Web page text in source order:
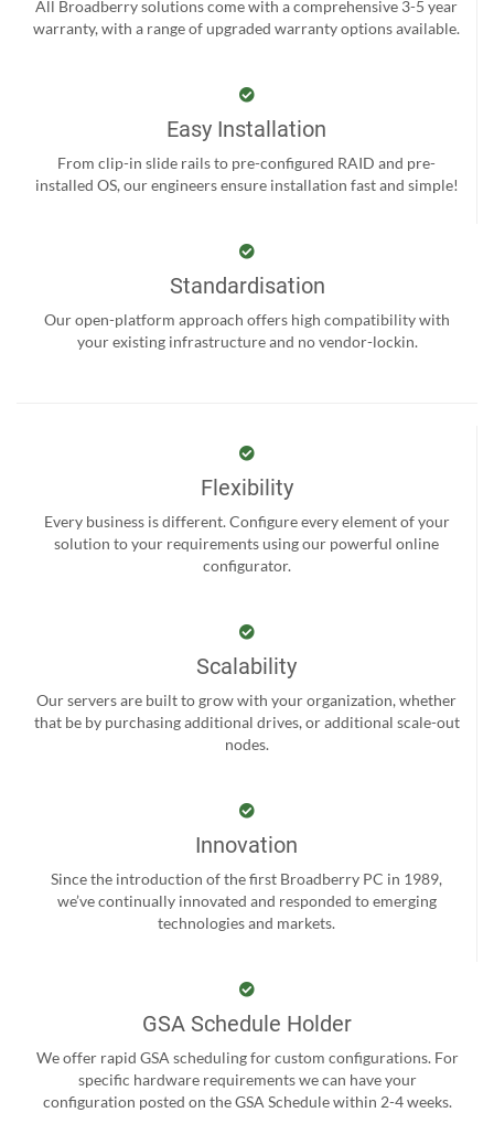
All Broadberry solutions come with a comprehensive 3-5 year
warranty, with a range of upgraded warranty options available.
Easy Installation
From clip-in slide rails to pre-configured RAID and pre-
installed OS, our engineers ensure installation fast and simple!
Standardisation
Our open-platform approach offers high compatibility with
your existing infrastructure and no vendor-lockin.
Flexibility
Every business is different. Configure every element of your
solution to your requirements using our powerful online
configurator.
Scalability
Our servers are built to grow with your organization, whether
that be by purchasing additional drives, or additional scale-out
nodes.
Innovation
Since the introduction of the first Broadberry PC in 1989,
we’ve continually innovated and responded to emerging
technologies and markets.
GSA Schedule Holder
We offer rapid GSA scheduling for custom configurations. For
specific hardware requirements we can have your
configuration posted on the GSA Schedule within 2-4 weeks.